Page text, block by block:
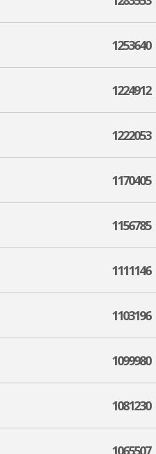
1253640
1224912
1222053
1170405
1156785
1111146
1103196
1099980
1081230
1065507